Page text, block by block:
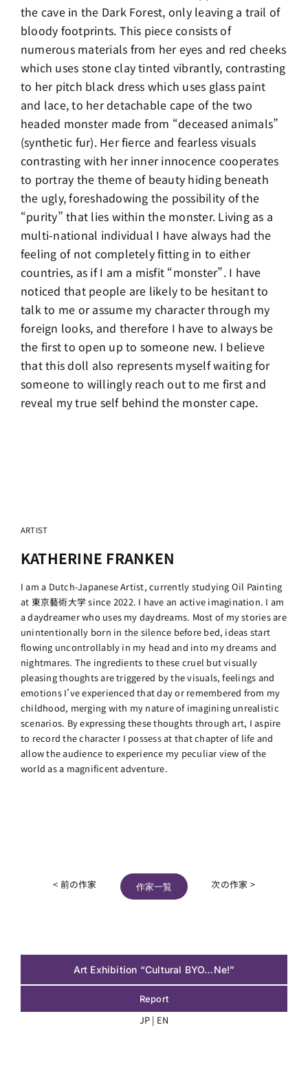
the cave in the Dark Forest, only leaving a trail of
bloody footprints. This piece consists of
numerous materials from her eyes and red cheeks
which uses stone clay tinted vibrantly, contrasting
to her pitch black dress which uses glass paint
and lace, to her detachable cape of the two
headed monster made from “deceased animals”
(synthetic fur). Her fierce and fearless visuals
contrasting with her inner innocence cooperates
to portray the theme of beauty hiding beneath
the ugly, foreshadowing the possibility of the
“purity” that lies within the monster. Living as a
multi-national individual I have always had the
feeling of not completely fitting in to either
countries, as if I am a misfit “monster”. I have
noticed that people are likely to be hesitant to
talk to me or assume my character through my
foreign looks, and therefore I have to always be
the first to open up to someone new. I believe
that this doll also represents myself waiting for
someone to willingly reach out to me first and
reveal my true self behind the monster cape.
ARTIST
KATHERINE FRANKEN
I am a Dutch-Japanese Artist, currently studying Oil Painting
at 東京藝術大学 since 2022. I have an active imagination. I am
a daydreamer who uses my daydreams. Most of my stories are
unintentionally born in the silence before bed, ideas start
flowing uncontrollably in my head and into my dreams and
nightmares. The ingredients to these cruel but visually
pleasing thoughts are triggered by the visuals, feelings and
emotions I’ve experienced that day or remembered from my
childhood, merging with my nature of imagining unrealistic
scenarios. By expressing these thoughts through art, I aspire
to record the character I possess at that chapter of life and
allow the audience to experience my peculiar view of the
world as a magnificent adventure.
< 前の作家 作家一覧 次の作家 >
Art Exhibition “Cultural BYO…Ne!”
Report
JP | EN